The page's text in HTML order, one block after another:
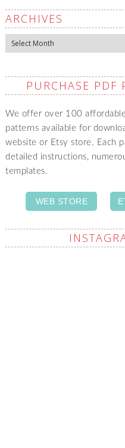
ARCHIVES
Archives
PURCHASE PDF
We offer over 100
patterns available for
website or Etsy store. Each
detailed instructions,
templates.
WEB STORE